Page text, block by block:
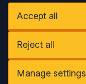
Accept all
Reject all
Manage settings